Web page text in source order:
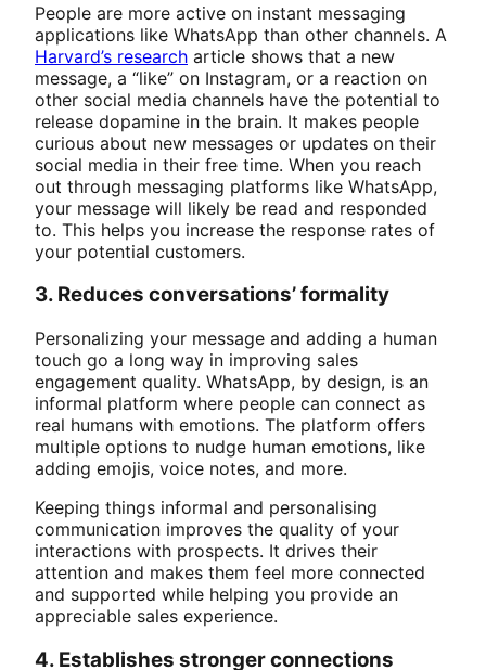
People are more active on instant messaging
applications like WhatsApp than other channels. A
Harvard’s research article shows that a new
message, a “like” on Instagram, or a reaction on
other social media channels have the potential to
release dopamine in the brain. It makes people
curious about new messages or updates on their
social media in their free time. When you reach
out through messaging platforms like WhatsApp,
your message will likely be read and responded
to. This helps you increase the response rates of
your potential customers.
3. Reduces conversations’ formality
Personalizing your message and adding a human
touch go a long way in improving sales
engagement quality. WhatsApp, by design, is an
informal platform where people can connect as
real humans with emotions. The platform offers
multiple options to nudge human emotions, like
adding emojis, voice notes, and more.
Keeping things informal and personalising
communication improves the quality of your
interactions with prospects. It drives their
attention and makes them feel more connected
and supported while helping you provide an
appreciable sales experience.
4. Establishes stronger connections